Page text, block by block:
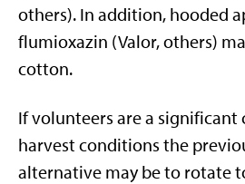
others). In addition, hooded
flumioxazin (Valor, others)
cotton.
If volunteers are a significant
harvest conditions the
alternative may be to rotate